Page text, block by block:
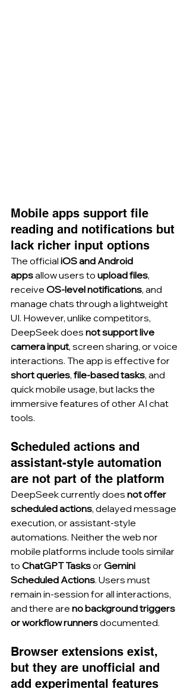
Mobile apps support file
reading and notifications but
lack richer input options
The official iOS and Android
apps allow users to upload files,
receive OS-level notifications, and
manage chats through a lightweight
UI. However, unlike competitors,
DeepSeek does not support live
camera input, screen sharing, or voice
interactions. The app is effective for
short queries, file-based tasks, and
quick mobile usage, but lacks the
immersive features of other AI chat
tools.
Scheduled actions and
assistant-style automation
are not part of the platform
DeepSeek currently does not offer
scheduled actions, delayed message
execution, or assistant-style
automations. Neither the web nor
mobile platforms include tools similar
to ChatGPT Tasks or Gemini
Scheduled Actions. Users must
remain in-session for all interactions,
and there are no background triggers
or workflow runners documented.
Browser extensions exist,
but they are unofficial and
add experimental features